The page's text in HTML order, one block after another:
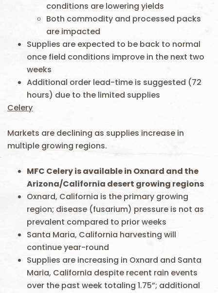
conditions are lowering yields
Both commodity and processed packs
are impacted
Supplies are expected to be back to normal
once field conditions improve in the next two
weeks
Additional order lead-time is suggested (72
hours) due to the limited supplies
Celery
Markets are declining as supplies increase in
multiple growing regions.
MFC Celery is available in Oxnard and the
Arizona/California desert growing regions
Oxnard, California is the primary growing
region; disease (fusarium) pressure is not as
prevalent compared to prior weeks
Santa Maria, California harvesting will
continue year-round
Supplies are increasing in Oxnard and Santa
Maria, California despite recent rain events
over the past week totaling 1.75”; additional